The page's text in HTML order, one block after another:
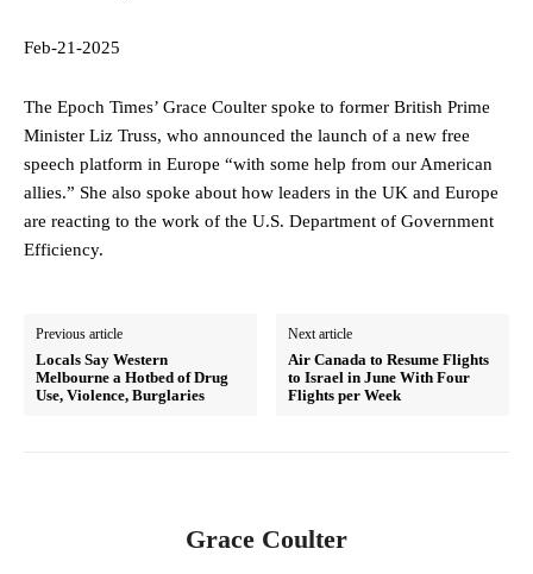
Feb-21-2025
The Epoch Times’ Grace Coulter spoke to former British Prime
Minister Liz Truss, who announced the launch of a new free
speech platform in Europe “with some help from our American
allies.” She also spoke about how leaders in the UK and Europe
are reacting to the work of the U.S. Department of Government
Efficiency.
Previous article
Locals Say Western
Melbourne a Hotbed of Drug
Use, Violence, Burglaries
Next article
Air Canada to Resume Flights
to Israel in June With Four
Flights per Week
Grace Coulter